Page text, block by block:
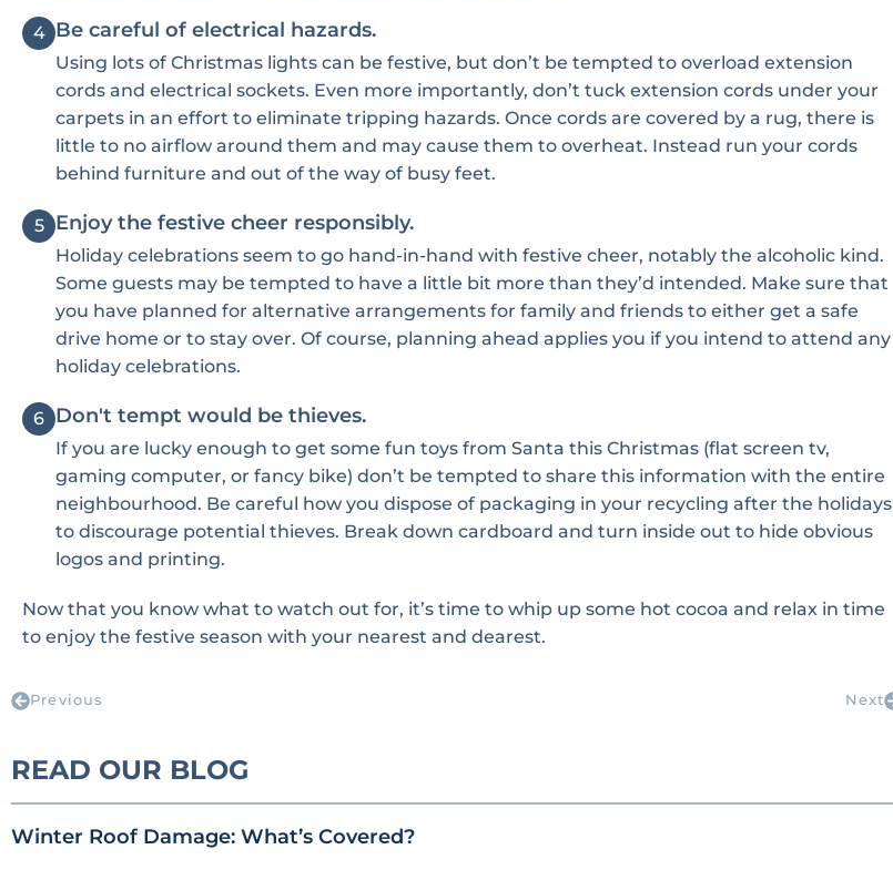
4 Be careful of electrical hazards.
Using lots of Christmas lights can be festive, but don’t be tempted to overload extension
cords and electrical sockets. Even more importantly, don’t tuck extension cords under your
carpets in an effort to eliminate tripping hazards. Once cords are covered by a rug, there is
little to no airflow around them and may cause them to overheat. Instead run your cords
behind furniture and out of the way of busy feet.
5 Enjoy the festive cheer responsibly.
Holiday celebrations seem to go hand-in-hand with festive cheer, notably the alcoholic kind.
Some guests may be tempted to have a little bit more than they’d intended. Make sure that
you have planned for alternative arrangements for family and friends to either get a safe
drive home or to stay over. Of course, planning ahead applies you if you intend to attend any
holiday celebrations.
6 Don't tempt would be thieves.
If you are lucky enough to get some fun toys from Santa this Christmas (flat screen tv,
gaming computer, or fancy bike) don’t be tempted to share this information with the entire
neighbourhood. Be careful how you dispose of packaging in your recycling after the holidays
to discourage potential thieves. Break down cardboard and turn inside out to hide obvious
logos and printing.
Now that you know what to watch out for, it’s time to whip up some hot cocoa and relax in time
to enjoy the festive season with your nearest and dearest.
Previous Next
READ OUR BLOG
Winter Roof Damage: What’s Covered?